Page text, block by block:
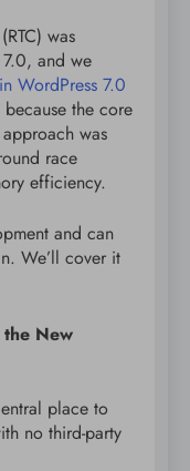
was
and we
WordPress 7.0
the core
was
race
efficiency.
and can
We’ll cover it
New
place to
no third-party